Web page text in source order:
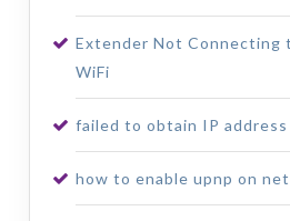
Extender Not Connecting
WiFi
failed to obtain IP address
how to enable upnp on